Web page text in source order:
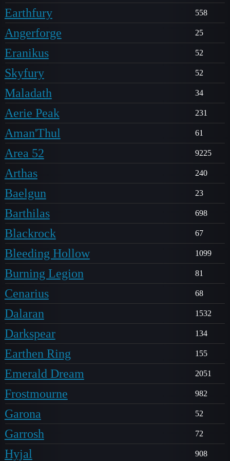
Earthfury 558
Angerforge 25
Eranikus 52
Skyfury 52
Maladath 34
Aerie Peak 231
Aman'Thul 61
Area 52 9225
Arthas 240
Baelgun 23
Barthilas 698
Blackrock 67
Bleeding Hollow 1099
Burning Legion 81
Cenarius 68
Dalaran 1532
Darkspear 134
Earthen Ring 155
Emerald Dream 2051
Frostmourne 982
Garona 52
Garrosh 72
Hyjal 908